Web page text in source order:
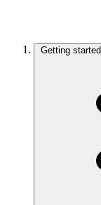
Getting started